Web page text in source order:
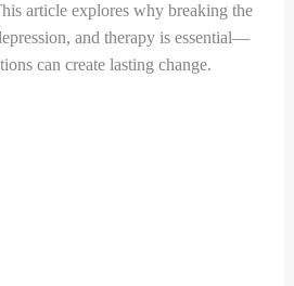
article explores why breaking the
and therapy is essential—
can create lasting change.